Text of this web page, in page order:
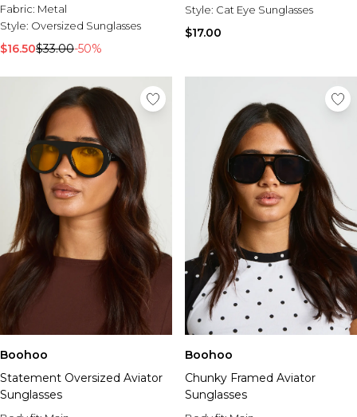
Fabric: Metal
Style: Oversized Sunglasses
$16.50$33.00-50%
Style: Cat Eye Sunglasses
$17.00
Boohoo
Statement Oversized Aviator
Sunglasses
Boohoo
Chunky Framed Aviator
Sunglasses